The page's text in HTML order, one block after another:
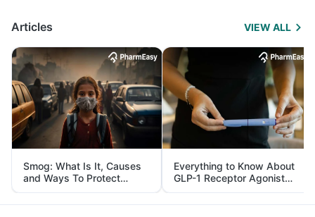
Articles VIEW ALL
Smog: What Is It, Causes
and Ways To Protect
Yourself From It
Everything to Know About
GLP-1 Receptor Agonist
and Its Role in Weight
Management